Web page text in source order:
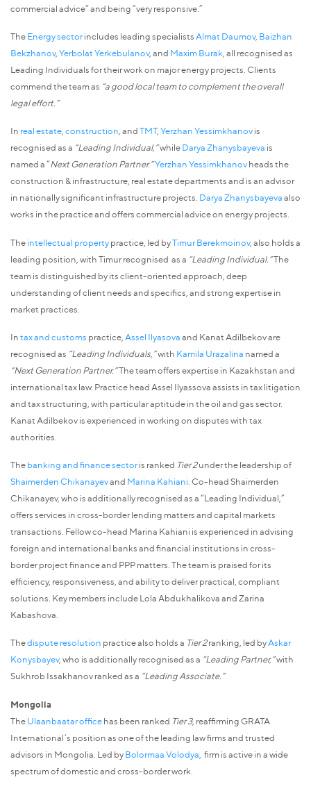
commercial advice” and being “very responsive.”
TheEnergy sectorincludes leading specialists Almat Daumov, Baizhan
Bekzhanov, Yerbolat Yerkebulanov, and Maxim Burak , all recognised as
Leading Individuals for their work on major energy projects. Clients
commend the team as “a good local team to complement the overall
legal effort.”
In real estate,construction, andTMT,Yerzhan Yessimkhanovis
recognised as a “Leading Individual,”whileDarya Zhanysbayeva is
named a “Next Generation Partner.”Yerzhan Yessimkhanovheads the
construction & infrastructure, real estate departments and is an advisor
in nationally significant infrastructure projects. Darya Zhanysbayevaalso
works in the practice and offers commercial advice on energy projects.
Theintellectual propertypractice, led byTimur Berekmoinov, also holds a
leading position, with Timur recognised as a “Leading Individual.”The
team is distinguished by its client-oriented approach, deep
understanding of client needs and specifics, and strong expertise in
market practices.
Intax and customs practice, Assel Ilyasovaand Kanat Adilbekov are
recognised as “Leading Individuals,”with Kamila Urazalina named a
“Next Generation Partner.”The team offers expertise in Kazakhstan and
international tax law. Practice head Assel Ilyassova assists in tax litigation
and tax structuring, with particular aptitude in the oil and gas sector.
Kanat Adilbekov is experienced in working on disputes with tax
authorities.
Thebanking and finance sectoris ranked Tier 2under the leadership of
Shaimerden Chikanayevand Marina Kahiani. Co-head Shaimerden
Chikanayev, who is additionally recognised as a “Leading Individual,”
offers services in cross-border lending matters and capital markets
transactions. Fellow co-head Marina Kahiani is experienced in advising
foreign and international banks and financial institutions in cross-
border project finance and PPP matters. The team is praised for its
efficiency, responsiveness, and ability to deliver practical, compliant
solutions. Key members include Lola Abdukhalikova and Zarina
Kabashova.
Thedispute resolution practice also holds a Tier 2ranking, led byAskar
Konysbayev, who is additionally recognised as a “Leading Partner,”with
Sukhrob Issakhanov ranked as a “Leading Associate.”
Mongolia
TheUlaanbaatar officehas been ranked Tier 3, reaffirming GRATA
International’s position as one of the leading law firms and trusted
advisors in Mongolia. Led byBolormaa Volodya , firm is active in a wide
spectrum of domestic and cross-border work.